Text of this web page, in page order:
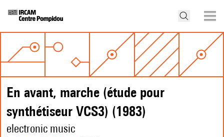
En avant, marche (étude pour
synthétiseur VCS3) (1983)
electronic music